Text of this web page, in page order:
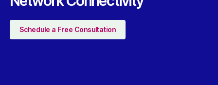
Schedule a Free Consultation